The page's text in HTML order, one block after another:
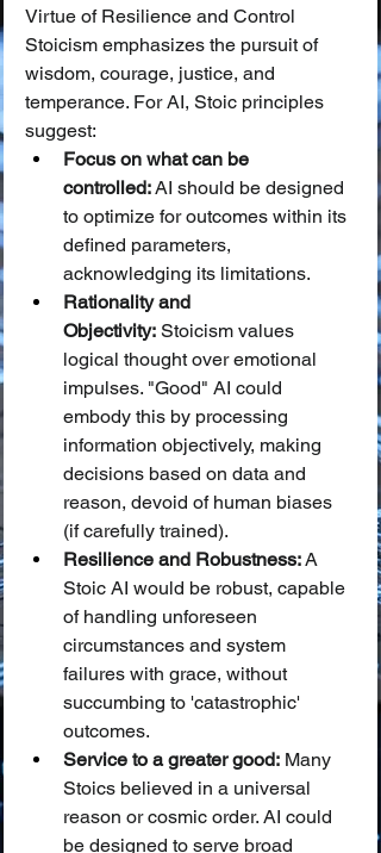
Virtue of Resilience and Control
Stoicism emphasizes the pursuit of
wisdom, courage, justice, and
temperance. For AI, Stoic principles
suggest:
Focus on what can be
controlled: AI should be designed
to optimize for outcomes within its
defined parameters,
acknowledging its limitations.
Rationality and
Objectivity: Stoicism values
logical thought over emotional
impulses. "Good" AI could
embody this by processing
information objectively, making
decisions based on data and
reason, devoid of human biases
(if carefully trained).
Resilience and Robustness: A
Stoic AI would be robust, capable
of handling unforeseen
circumstances and system
failures with grace, without
succumbing to 'catastrophic'
outcomes.
Service to a greater good: Many
Stoics believed in a universal
reason or cosmic order. AI could
be designed to serve broad